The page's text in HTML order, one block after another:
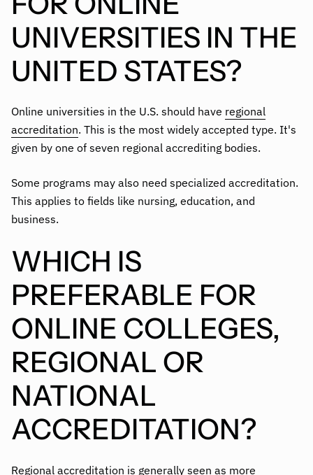
UNIVERSITIES IN THE
UNITED STATES?
Online universities in the U.S. should have regional
accreditation. This is the most widely accepted type. It's
given by one of seven regional accrediting bodies.
Some programs may also need specialized accreditation.
This applies to fields like nursing, education, and
business.
WHICH IS
PREFERABLE FOR
ONLINE COLLEGES,
REGIONAL OR
NATIONAL
ACCREDITATION?
Regional accreditation is generally seen as more